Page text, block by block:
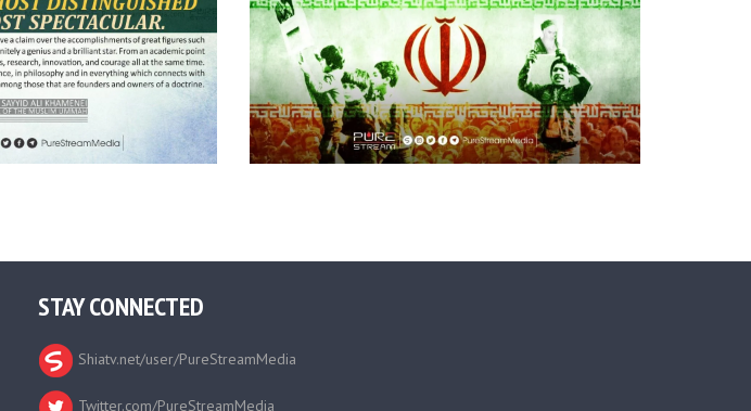
STAY CONNECTED
Shiatv.net/user/PureStreamMedia
Twitter.com/PureStreamMedia